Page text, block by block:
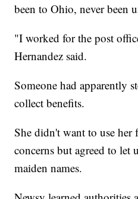
been to Ohio, never been
"I worked for the post
Hernandez said.
Someone had apparently
collect benefits.
She didn't want to use
concerns but agreed to let
maiden names.